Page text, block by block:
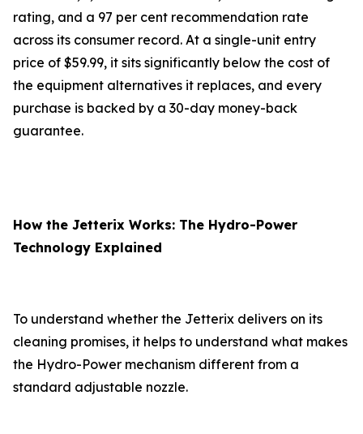
rating, and a 97 per cent recommendation rate
across its consumer record. At a single-unit entry
price of $59.99, it sits significantly below the cost of
the equipment alternatives it replaces, and every
purchase is backed by a 30-day money-back
guarantee.
How the Jetterix Works: The Hydro-Power
Technology Explained
To understand whether the Jetterix delivers on its
cleaning promises, it helps to understand what makes
the Hydro-Power mechanism different from a
standard adjustable nozzle.